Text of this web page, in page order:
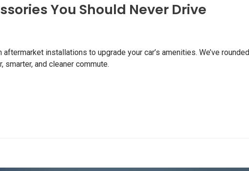
You Should Never Drive
aftermarket installations to upgrade your car’s amenities. We’ve rounded
and cleaner commute.